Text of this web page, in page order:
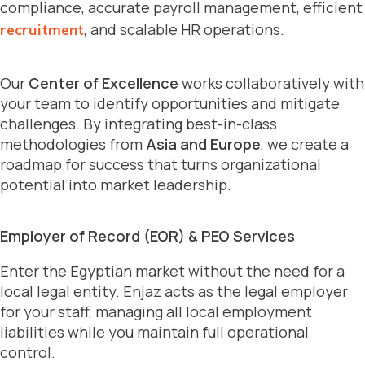
compliance, accurate payroll management, efficient
recruitment, and scalable HR operations.
Our Center of Excellence works collaboratively with
your team to identify opportunities and mitigate
challenges. By integrating best-in-class
methodologies from Asia and Europe, we create a
roadmap for success that turns organizational
potential into market leadership.
Employer of Record (EOR) & PEO Services
Enter the Egyptian market without the need for a
local legal entity. Enjaz acts as the legal employer
for your staff, managing all local employment
liabilities while you maintain full operational
control.